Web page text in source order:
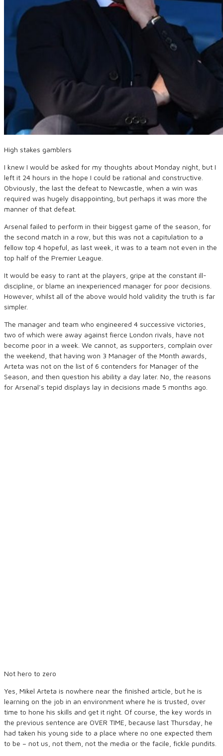
High stakes gamblers
I knew I would be asked for my thoughts about Monday night, but I
left it 24 hours in the hope I could be rational and constructive.
Obviously, the last the defeat to Newcastle, when a win was
required was hugely disappointing, but perhaps it was more the
manner of that defeat.
Arsenal failed to perform in their biggest game of the season, for
the second match in a row, but this was not a capitulation to a
fellow top 4 hopeful, as last week, it was to a team not even in the
top half of the Premier League.
It would be easy to rant at the players, gripe at the constant ill-
discipline, or blame an inexperienced manager for poor decisions.
However, whilst all of the above would hold validity the truth is far
simpler.
The manager and team who engineered 4 successive victories,
two of which were away against fierce London rivals, have not
become poor in a week. We cannot, as supporters, complain over
the weekend, that having won 3 Manager of the Month awards,
Arteta was not on the list of 6 contenders for Manager of the
Season, and then question his ability a day later. No, the reasons
for Arsenal’s tepid displays lay in decisions made 5 months ago.
Not hero to zero
Yes, Mikel Arteta is nowhere near the finished article, but he is
learning on the job in an environment where he is trusted, over
time to hone his skills and get it right. Of course, the key words in
the previous sentence are OVER TIME, because last Thursday, he
had taken his young side to a place where no one expected them
to be – not us, not them, not the media or the facile, fickle pundits.